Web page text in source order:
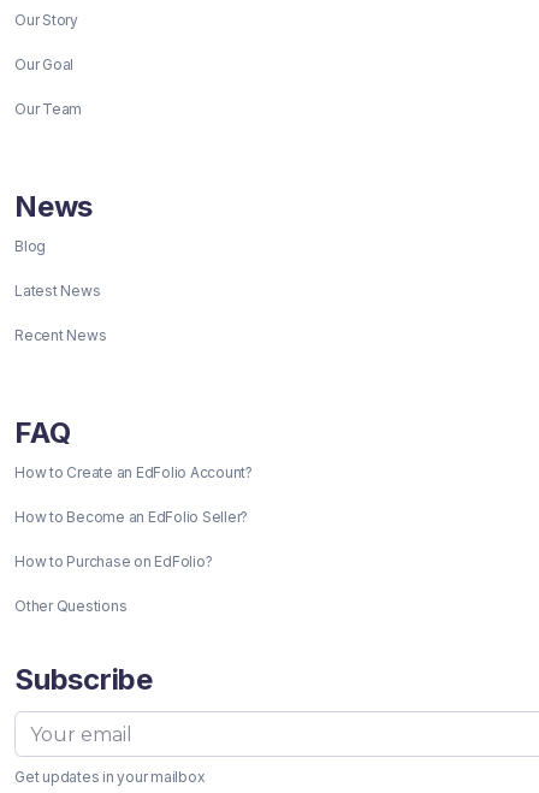
Our Story
Our Goal
Our Team
News
Blog
Latest News
Recent News
FAQ
How to Create an EdFolio Account?
How to Become an EdFolio Seller?
How to Purchase on EdFolio?
Other Questions
Subscribe
Get updates in your mailbox